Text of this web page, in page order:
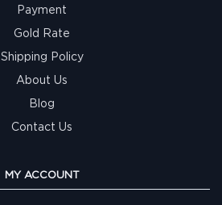
Payment
Gold Rate
Shipping Policy
About Us
Blog
Contact Us
MY ACCOUNT